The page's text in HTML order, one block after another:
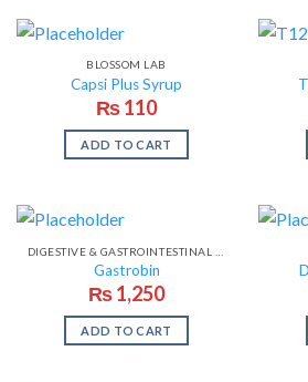
BLOSSOM LAB
Capsi Plus Syrup
₨110
ADD TO CART
Gastrobin
₨1,250
ADD TO CART